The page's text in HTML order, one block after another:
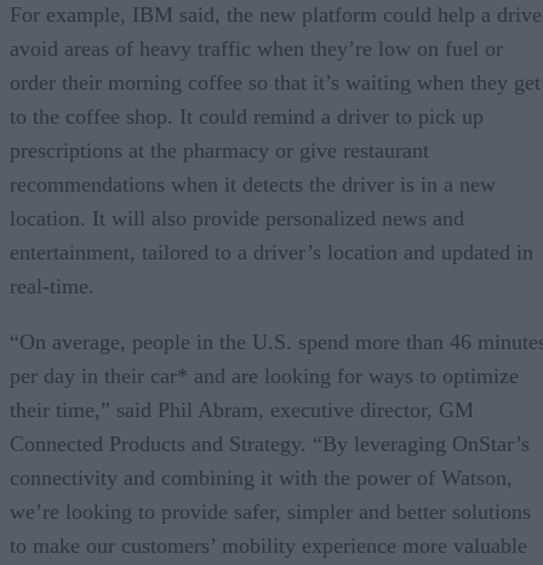
For example, IBM said, the new platform could help a
avoid areas of heavy traffic when they’re low on fuel or
order their morning coffee so that it’s waiting when they get
to the coffee shop. It could remind a driver to pick up
prescriptions at the pharmacy or give restaurant
recommendations when it detects the driver is in a new
location. It will also provide personalized news and
entertainment, tailored to a driver’s location and updated in
real-time.
“On average, people in the U.S. spend more than 46
per day in their car* and are looking for ways to optimize
their time,” said Phil Abram, executive director, GM
Connected Products and Strategy. “By leveraging OnStar’s
connectivity and combining it with the power of Watson,
we’re looking to provide safer, simpler and better solutions
to make our customers’ mobility experience more valuable